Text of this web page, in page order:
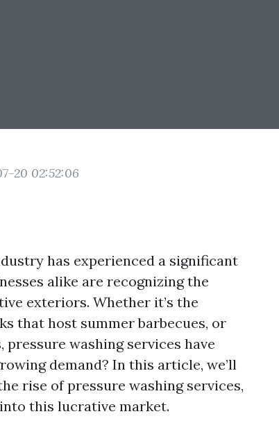
20 02:52:06
has experienced a significant
alike are recognizing the
exteriors. Whether it’s the
that host summer barbecues, or
washing services have
demand? In this article, we’ll
rise of pressure washing services,
this lucrative market.